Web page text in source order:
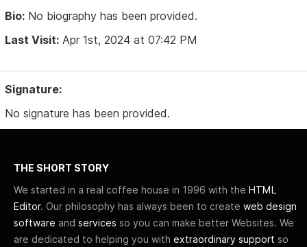
Bio: No biography has been provided.
Last Visit: Apr 1st, 2024 at 07:42 PM
Signature:
No signature has been provided.
THE SHORT STORY
We started in a real coffee house in 1996 with the HTML
Editor. Our philosophy has always been to create web design
software and services so you can make better Websites. We
are dedicated to helping you with extraordinary support so